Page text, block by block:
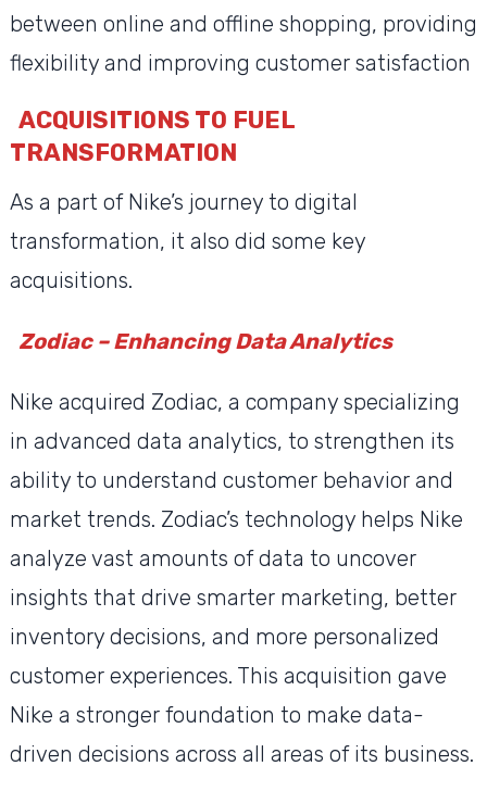
between online and offline shopping, providing
flexibility and improving customer satisfaction
ACQUISITIONS TO FUEL
TRANSFORMATION
As a part of Nike’s journey to digital
transformation, it also did some key
acquisitions.
Zodiac – Enhancing Data Analytics
Nike acquired Zodiac, a company specializing
in advanced data analytics, to strengthen its
ability to understand customer behavior and
market trends. Zodiac’s technology helps Nike
analyze vast amounts of data to uncover
insights that drive smarter marketing, better
inventory decisions, and more personalized
customer experiences. This acquisition gave
Nike a stronger foundation to make data-
driven decisions across all areas of its business.